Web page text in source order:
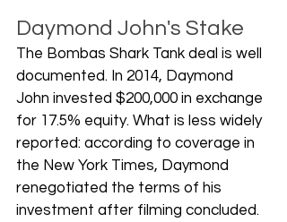
Daymond John's Stake
The Bombas Shark Tank deal is well
documented. In 2014, Daymond
John invested $200,000 in exchange
for 17.5% equity. What is less widely
reported: according to coverage in
the New York Times, Daymond
renegotiated the terms of his
investment after filming concluded.